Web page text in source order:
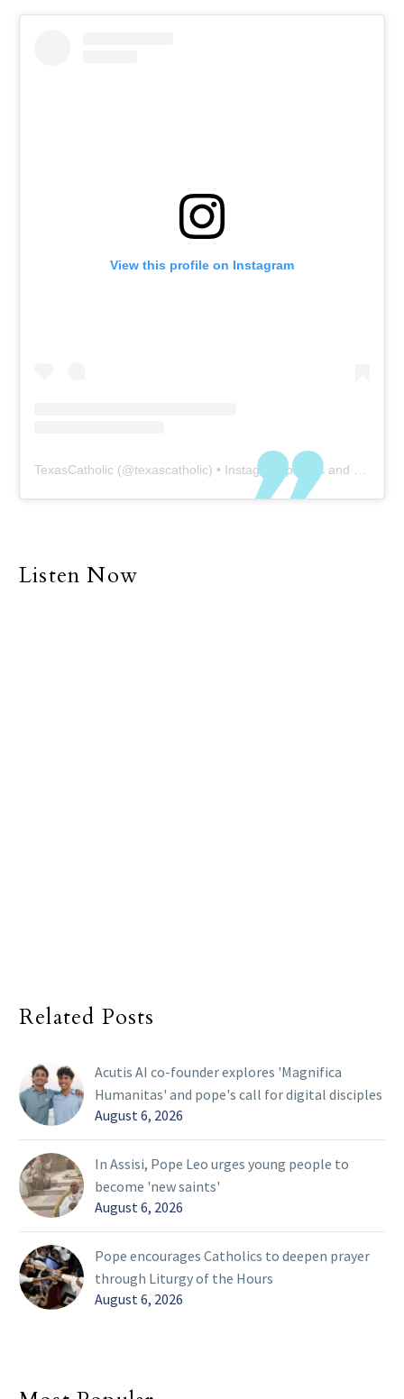
View this profile on Instagram
TexasCatholic (@texascatholic) • Instagram photos and videos
Listen Now
Related Posts
Acutis AI co-founder explores 'Magnifica
Humanitas' and pope's call for digital disciples
August 6, 2026
In Assisi, Pope Leo urges young people to
become 'new saints'
August 6, 2026
Pope encourages Catholics to deepen prayer
through Liturgy of the Hours
August 6, 2026